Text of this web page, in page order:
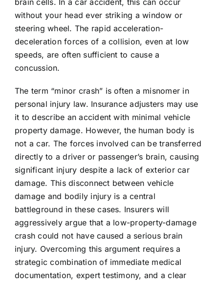
brain cells. In a car accident, this can occur
without your head ever striking a window or
steering wheel. The rapid acceleration-
deceleration forces of a collision, even at low
speeds, are often sufficient to cause a
concussion.
The term “minor crash” is often a misnomer in
personal injury law. Insurance adjusters may use
it to describe an accident with minimal vehicle
property damage. However, the human body is
not a car. The forces involved can be transferred
directly to a driver or passenger’s brain, causing
significant injury despite a lack of exterior car
damage. This disconnect between vehicle
damage and bodily injury is a central
battleground in these cases. Insurers will
aggressively argue that a low-property-damage
crash could not have caused a serious brain
injury. Overcoming this argument requires a
strategic combination of immediate medical
documentation, expert testimony, and a clear